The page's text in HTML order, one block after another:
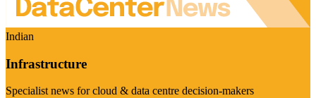
Indian
Infrastructure
Specialist news for cloud & data centre decision-makers